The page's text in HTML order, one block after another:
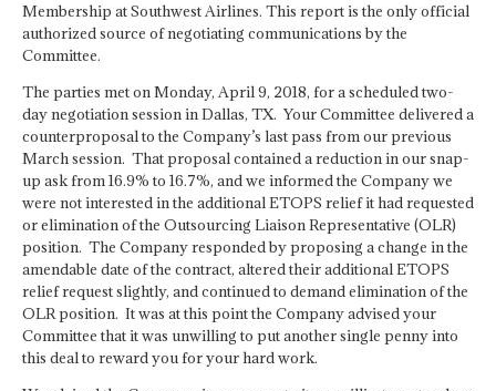
Membership at Southwest Airlines. This report is the only official
authorized source of negotiating communications by the
Committee.
The parties met on Monday, April 9, 2018, for a scheduled two-
day negotiation session in Dallas, TX. Your Committee delivered a
counterproposal to the Company’s last pass from our previous
March session. That proposal contained a reduction in our snap-
up ask from 16.9% to 16.7%, and we informed the Company we
were not interested in the additional ETOPS relief it had requested
or elimination of the Outsourcing Liaison Representative (OLR)
position. The Company responded by proposing a change in the
amendable date of the contract, altered their additional ETOPS
relief request slightly, and continued to demand elimination of the
OLR position. It was at this point the Company advised your
Committee that it was unwilling to put another single penny into
this deal to reward you for your hard work.